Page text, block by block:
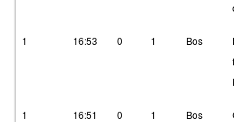
1 16:53 0 1 Bos
1 16:51 0 1 Bos